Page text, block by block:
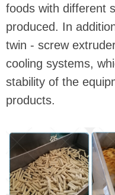
foods with different
produced. In
twin - screw
cooling systems,
stability of the
products.